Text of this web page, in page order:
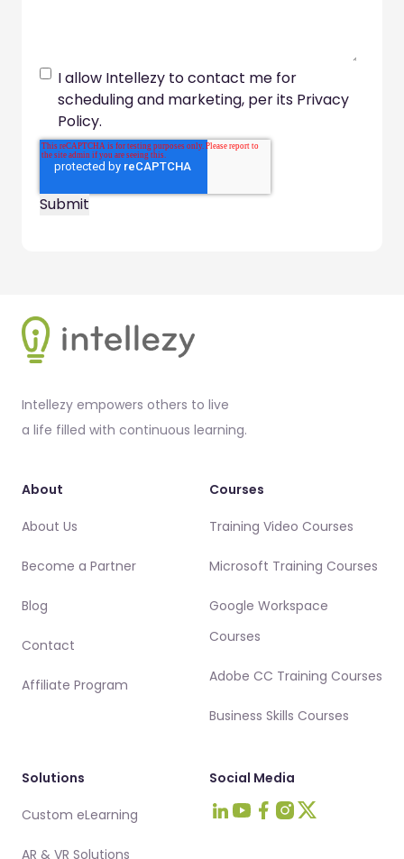
I allow Intellezy to contact me for
scheduling and marketing, per its Privacy
Policy.
Intellezy empowers others to live
a life filled with continuous learning.
About
About Us
Become a Partner
Blog
Contact
Affiliate Program
Courses
Training Video Courses
Microsoft Training Courses
Google Workspace
Courses
Adobe CC Training Courses
Business Skills Courses
Solutions
Custom eLearning
AR & VR Solutions
Social Media